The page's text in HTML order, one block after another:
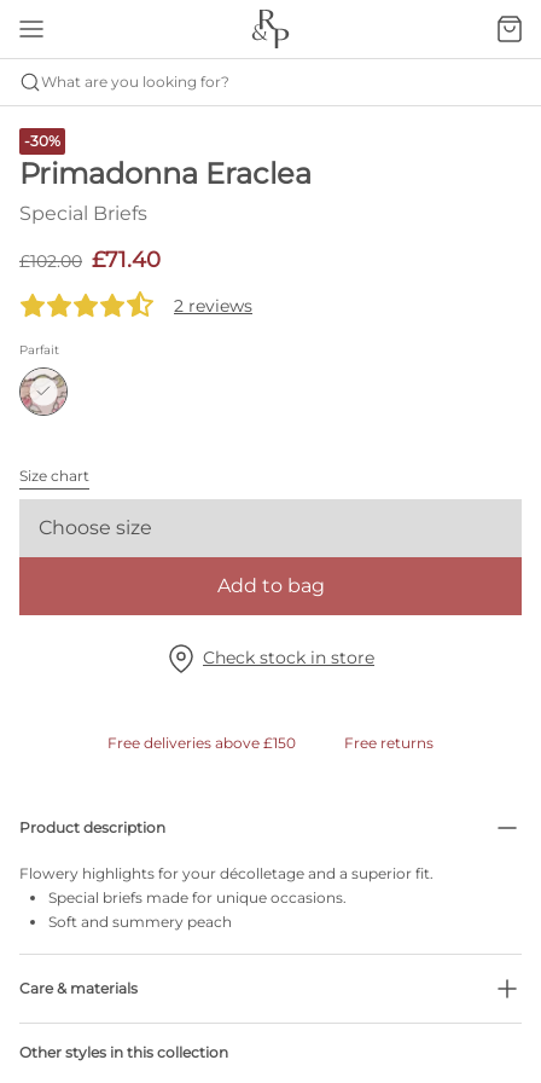
What are you looking for?
-30%
Primadonna Eraclea
Special Briefs
£102.00 £71.40
2 reviews
Parfait
Size chart
Choose size
Add to bag
Check stock in store
Free deliveries above £150 Free returns
Product description
Flowery highlights for your décolletage and a superior fit.
Special briefs made for unique occasions.
Soft and summery peach
Care & materials
No professionally Dry Clean
Other styles in this collection